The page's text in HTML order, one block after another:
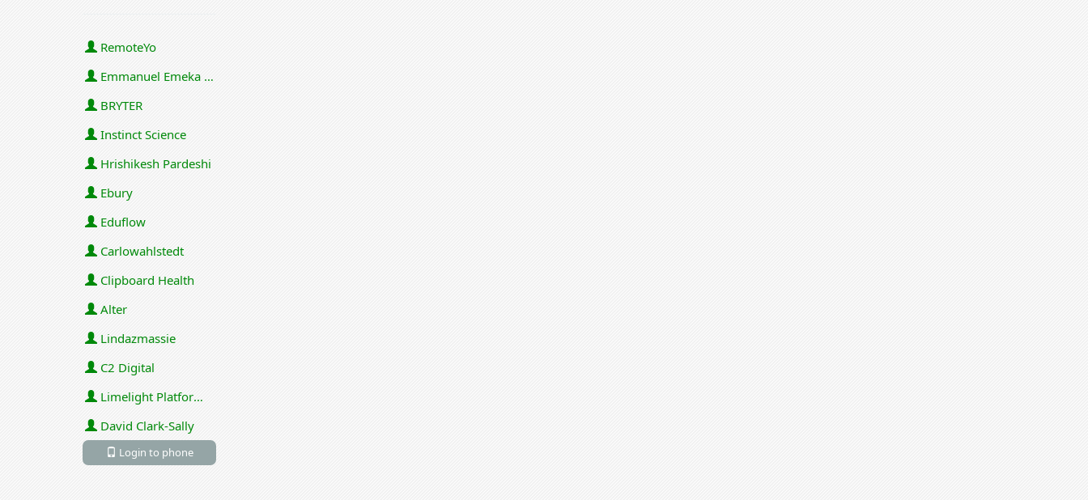
RemoteYo
Emmanuel Emeka Onwuzulike
BRYTER
Instinct Science
Hrishikesh Pardeshi
Ebury
Eduflow
Carlowahlstedt
Clipboard Health
Alter
Lindazmassie
C2 Digital
Limelight Platforms (U.S.) Inc
David Clark-Sally
Login to phone